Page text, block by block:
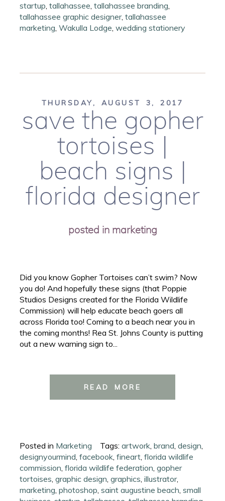
startup,tallahassee,tallahassee branding,
tallahassee graphic designer,tallahassee
marketing,Wakulla Lodge,wedding stationery
THURSDAY, AUGUST 3, 2017
save the gopher
tortoises |
beach signs |
florida designer
posted in marketing
Did you know Gopher Tortoises can’t swim? Now
you do! And hopefully these signs (that Poppie
Studios Designs created for the Florida Wildlife
Commission) will help educate beach goers all
across Florida too! Coming to a beach near you in
the coming months! Rea St. Johns County is putting
out a new warning sign to...
READ MORE
Posted in Marketing Tags:artwork,brand,design,
designyourmind,facebook,fineart,florida wildlife
commission,florida wildlife federation,gopher
tortoises,graphic design,graphics,illustrator,
marketing,photoshop,saint augustine beach,small